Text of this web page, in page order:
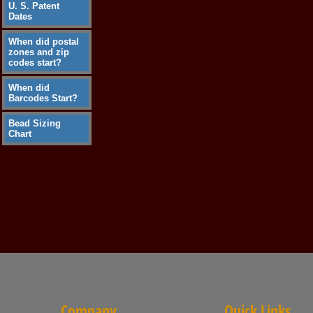
U. S. Patent
Dates
When did postal
zones and zip
codes start?
When did
Barcodes Start?
Bead Sizing
Chart